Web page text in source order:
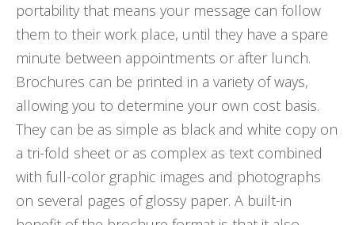
portability that means your message can follow
them to their work place, until they have a spare
minute between appointments or after lunch.
Brochures can be printed in a variety of ways,
allowing you to determine your own cost basis.
They can be as simple as black and white copy on
a tri-fold sheet or as complex as text combined
with full-color graphic images and photographs
on several pages of glossy paper. A built-in